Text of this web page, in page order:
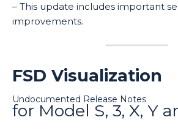
– This update includes important
improvements.
FSD Visualization
Undocumented Release Notes
for Model S, 3, X, Y